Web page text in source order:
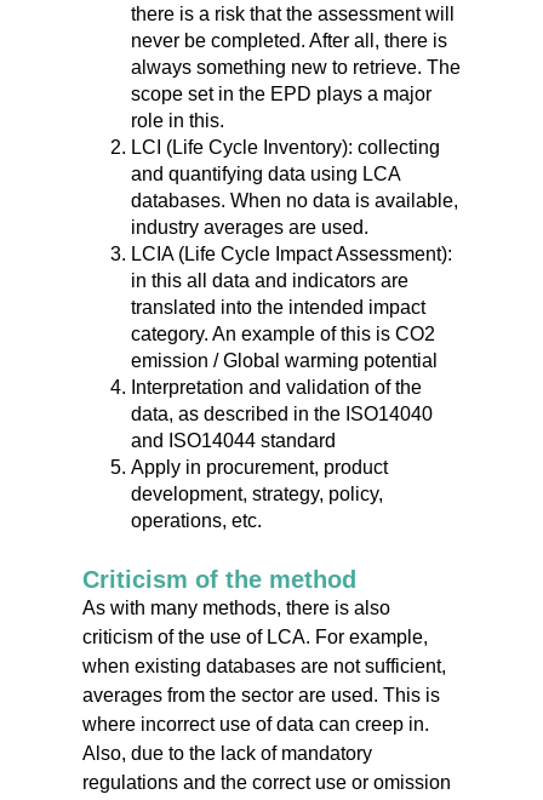
there is a risk that the assessment will
never be completed. After all, there is
always something new to retrieve. The
scope set in the EPD plays a major
role in this.
LCI (Life Cycle Inventory): collecting
and quantifying data using LCA
databases. When no data is available,
industry averages are used.
LCIA (Life Cycle Impact Assessment):
in this all data and indicators are
translated into the intended impact
category. An example of this is CO2
emission / Global warming potential
Interpretation and validation of the
data, as described in the ISO14040
and ISO14044 standard
Apply in procurement, product
development, strategy, policy,
operations, etc.
Criticism of the method
As with many methods, there is also
criticism of the use of LCA. For example,
when existing databases are not sufficient,
averages from the sector are used. This is
where incorrect use of data can creep in.
Also, due to the lack of mandatory
regulations and the correct use or omission